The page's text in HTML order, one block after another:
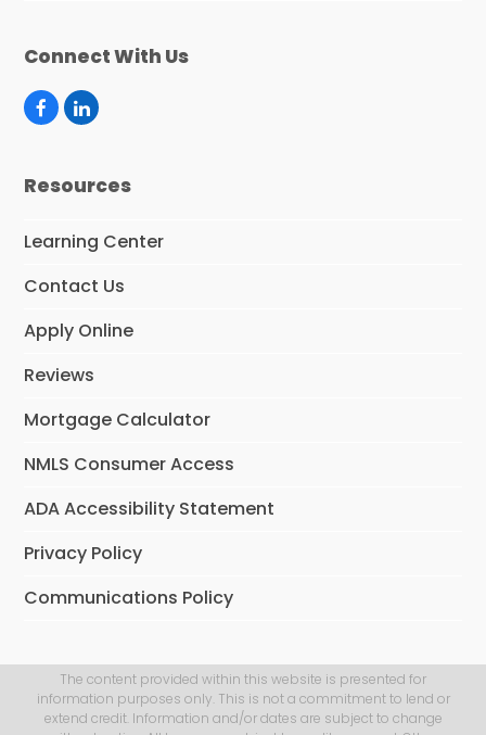
Connect With Us
F
b
k
L
e
n
Resources
Learning Center
Contact Us
Apply Online
Reviews
Mortgage Calculator
NMLS Consumer Access
ADA Accessibility Statement
Privacy Policy
Communications Policy
The content provided within this website is presented for
information purposes only. This is not a commitment to lend or
extend credit. Information and/or dates are subject to change